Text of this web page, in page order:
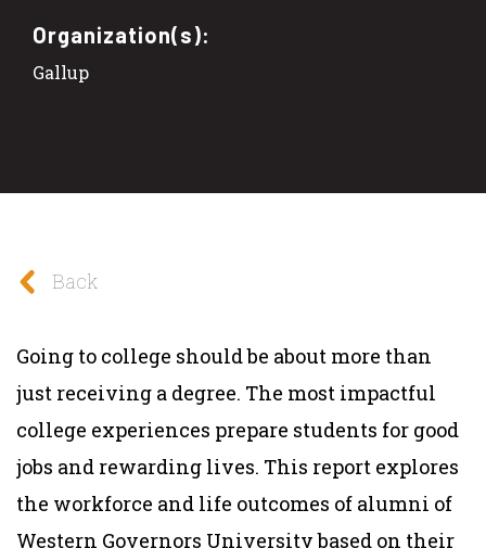
Organization(s):
Gallup
Back
Going to college should be about more than
just receiving a degree. The most impactful
college experiences prepare students for good
jobs and rewarding lives. This report explores
the workforce and life outcomes of alumni of
Western Governors University based on their